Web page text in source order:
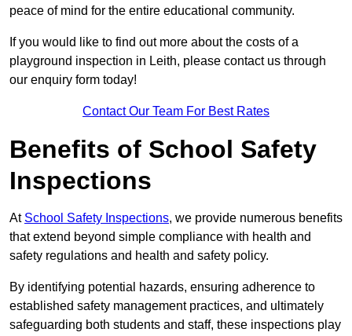
peace of mind for the entire educational community.
If you would like to find out more about the costs of a
playground inspection in Leith, please contact us through
our enquiry form today!
Contact Our Team For Best Rates
Benefits of School Safety
Inspections
At School Safety Inspections, we provide numerous benefits
that extend beyond simple compliance with health and
safety regulations and health and safety policy.
By identifying potential hazards, ensuring adherence to
established safety management practices, and ultimately
safeguarding both students and staff, these inspections play